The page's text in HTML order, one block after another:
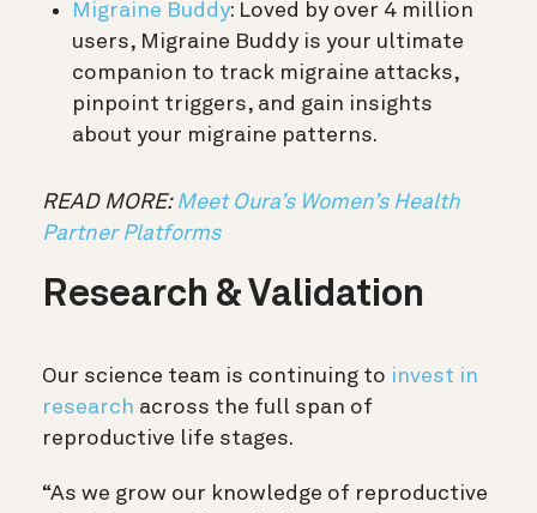
Migraine Buddy: Loved by over 4 million
users, Migraine Buddy is your ultimate
companion to track migraine attacks,
pinpoint triggers, and gain insights
about your migraine patterns.
READ MORE: Meet Oura’s Women’s Health
Partner Platforms
Research & Validation
Our science team is continuing to invest in
research across the full span of
reproductive life stages.
“As we grow our knowledge of reproductive